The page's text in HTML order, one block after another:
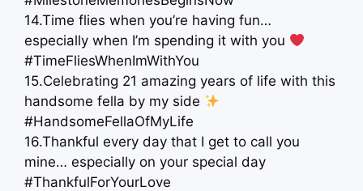
14.Time flies when you’re having fun…
especially when I’m spending it with you
#TimeFliesWhenImWithYou
15.Celebrating 21 amazing years of life with this
handsome fella by my side
#HandsomeFellaOfMyLife
16.Thankful every day that I get to call you
mine… especially on your special day
#ThankfulForYourLove